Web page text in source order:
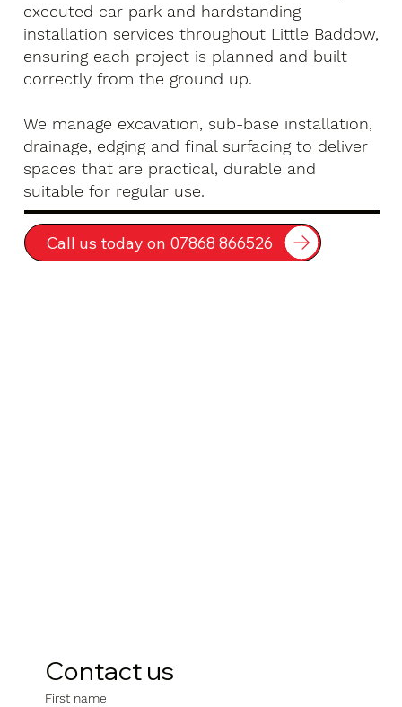
executed car park and hardstanding
installation services throughout Little Baddow,
ensuring each project is planned and built
correctly from the ground up.
We manage excavation, sub-base installation,
drainage, edging and final surfacing to deliver
spaces that are practical, durable and
suitable for regular use.
Call us today on 07868 866526
Contact us
First name